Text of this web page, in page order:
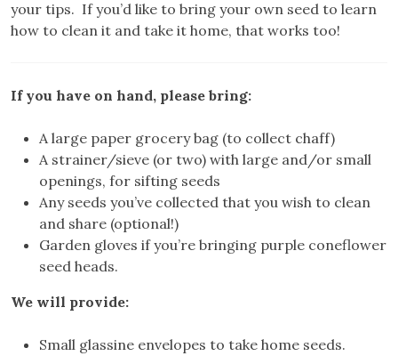
your tips. If you’d like to bring your own seed to learn
how to clean it and take it home, that works too!
If you have on hand, please bring:
A large paper grocery bag (to collect chaff)
A strainer/sieve (or two) with large and/or small
openings, for sifting seeds
Any seeds you’ve collected that you wish to clean
and share (optional!)
Garden gloves if you’re bringing purple coneflower
seed heads.
We will provide:
Small glassine envelopes to take home seeds.